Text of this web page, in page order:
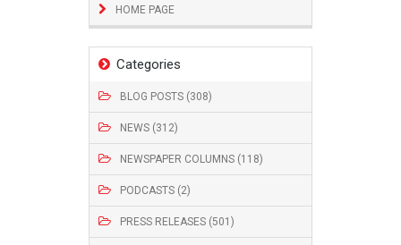
HOME PAGE
Categories
BLOG POSTS (308)
NEWS (312)
NEWSPAPER COLUMNS (118)
PODCASTS (2)
PRESS RELEASES (501)